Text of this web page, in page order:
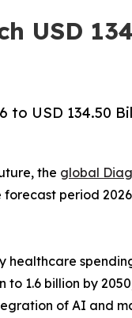
USD
USD 134.50
the global
forecast period
1.6 billion by
of AI and